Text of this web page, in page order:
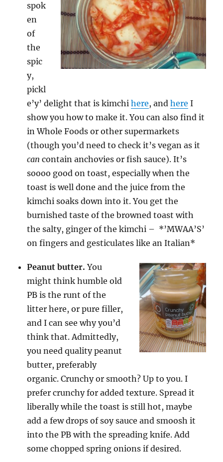
spok
en
of
the
spic
y,
pickl
e’y’ delight that is kimchihere, andhere I
show you how to make it. You can also find it
in Whole Foods or other supermarkets
(though you’d need to check it’s vegan as it
can contain anchovies or fish sauce). It’s
soooo good on toast, especially when the
toast is well done and the juice from the
kimchi soaks down into it. You get the
burnished taste of the browned toast with
the salty, ginger of the kimchi – *’MWAA’S’
on fingers and gesticulates like an Italian*
Peanut butter. You
might think humble old
PB is the runt of the
litter here, or pure filler,
and I can see why you’d
think that. Admittedly,
you need quality peanut
butter, preferably
organic. Crunchy or smooth? Up to you. I
prefer crunchy for added texture. Spread it
liberally while the toast is still hot, maybe
add a few drops of soy sauce and smoosh it
into the PB with the spreading knife. Add
some chopped spring onions if desired.